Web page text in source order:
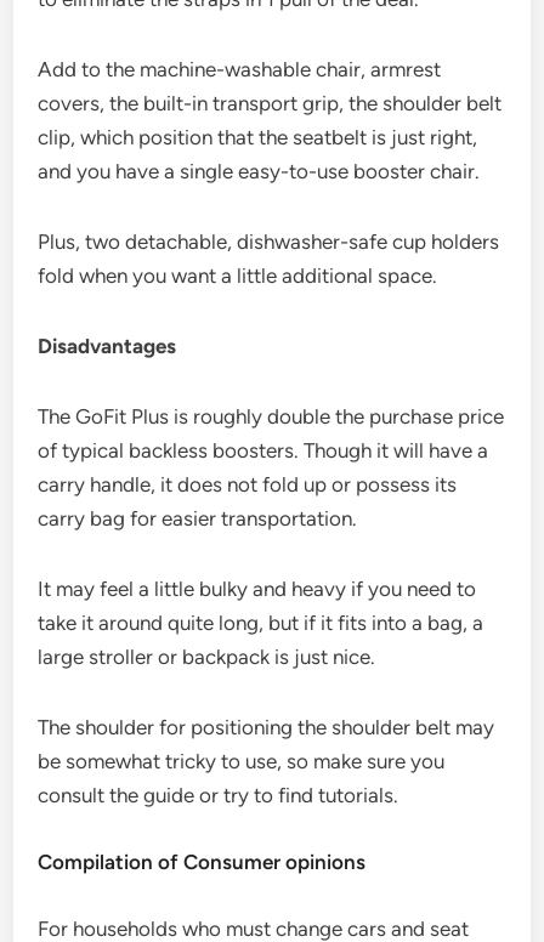
Add to the machine-washable chair, armrest
covers, the built-in transport grip, the shoulder belt
clip, which position that the seatbelt is just right,
and you have a single easy-to-use booster chair.
Plus, two detachable, dishwasher-safe cup holders
fold when you want a little additional space.
Disadvantages
The GoFit Plus is roughly double the purchase price
of typical backless boosters. Though it will have a
carry handle, it does not fold up or possess its
carry bag for easier transportation.
It may feel a little bulky and heavy if you need to
take it around quite long, but if it fits into a bag, a
large stroller or backpack is just nice.
The shoulder for positioning the shoulder belt may
be somewhat tricky to use, so make sure you
consult the guide or try to find tutorials.
Compilation of Consumer opinions
For households who must change cars and seat